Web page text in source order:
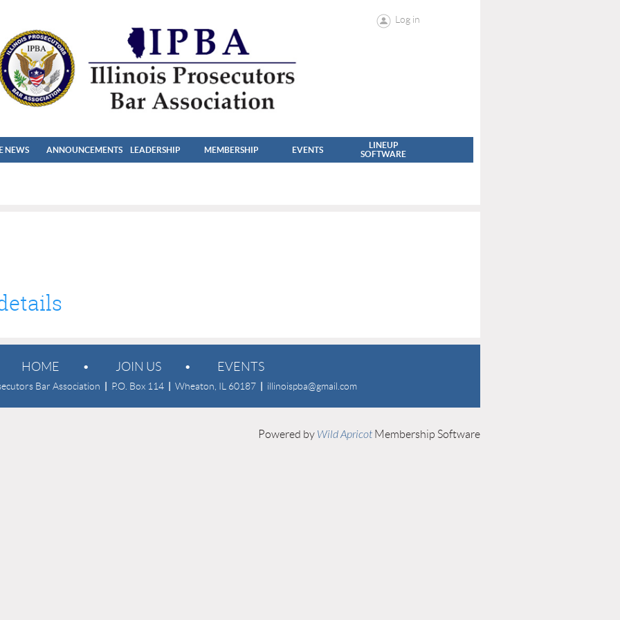
Log in
NEWS ANNOUNCEMENTS LEADERSHIP MEMBERSHIP EVENTS
LINEUP
SOFTWARE
HOME JOIN US EVENTS
Bar Association P.O. Box 114 Wheaton, IL 60187 illinoispba@gmail.com
Powered by Wild Apricot Membership Software